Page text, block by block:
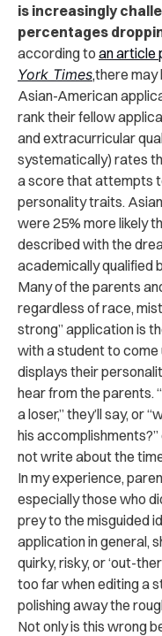
is increasingly
percentages
according to an article
York Times,there may
Asian-American
rank their fellow
and extracurricular
systematically) rates
a score that attempts
personality traits.
were 25% more likely
described with the
academically qualified
Many of the parents
regardless of race,
strong” application is
with a student to
displays their
hear from the parents.
a loser,” they’ll say, or
his
not write about the
In my experience,
especially those who
prey to the misguided
application in general,
quirky, risky, or ‘out-
too far when editing a
polishing away the
Not only is this wrong